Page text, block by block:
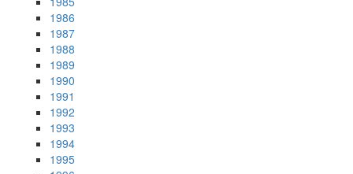
1986
1987
1988
1989
1990
1991
1992
1993
1994
1995